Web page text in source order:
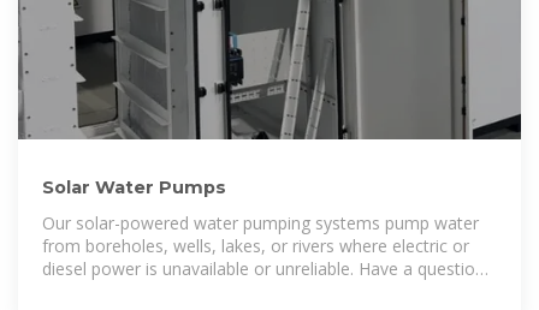
Solar Water Pumps
Our solar-powered water pumping systems pump water
from boreholes, wells, lakes, or rivers where electric or
diesel power is unavailable or unreliable. Have a question?